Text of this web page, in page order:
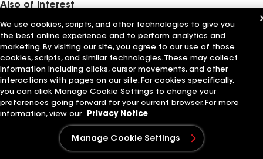
Also of Interest
Commercial Roofing Systems and Solutions
Wall Coatings
Ductwork
Terms of Use Contractor TermsPrivacy NoticeApplicant Notice
Supplier Code of ConductEthics Hotline
Your privacy choices
Manage Cookie Settings
©2026 GAF Materials LLC
We use cookies, scripts, and other technologies to give you
the best online experience and to perform analytics and
marketing. By visiting our site, you agree to our use of those
cookies, scripts, and similar technologies. These may collect
information including clicks, cursor movements, and other
interactions with pages on our site. For cookies specifically,
you can click Manage Cookie Settings to change your
preferences going forward for your current browser. For more
information, view our
Privacy Notice
Manage Cookie Settings